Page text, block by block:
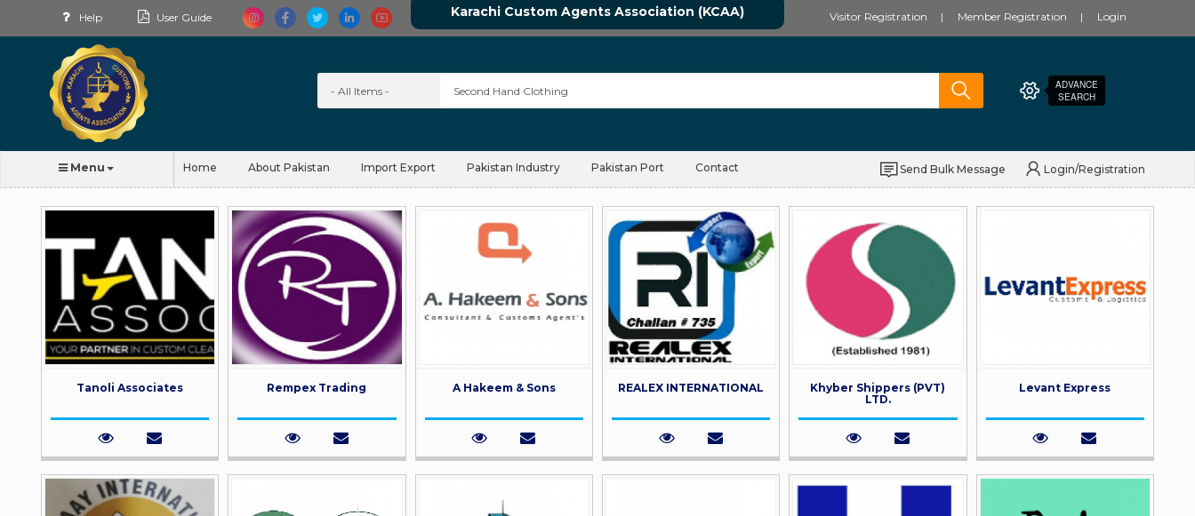
Help User Guide Karachi Custom Agents Association (KCAA) Visitor Registration Member Registration Login
ADVANCE
SEARCH
Menu Home About Pakistan Import Export Pakistan Industry Pakistan Port Contact Send Bulk Message Login/Registration
Tanoli Associates Rempex Trading A Hakeem & Sons REALEX INTERNATIONAL
Khyber Shippers (PVT)
LTD.
Levant Express